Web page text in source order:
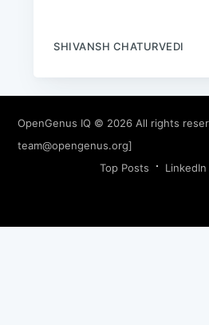
SHIVANSH CHATURVEDI
OpenGenus IQ © 2026 All rights
team@opengenus.org]
Top Posts
LinkedIn